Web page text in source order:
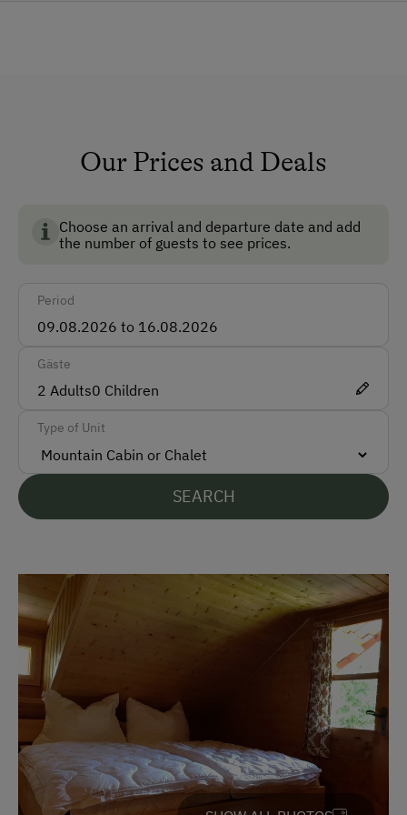
Cash
Bank Transfer
Languages Spoken On Site
English
Parking
Free Parking
Traditional Mountain Cabin
Amenities for Children
Playground
Amenities in the Unit
Tableware Provided
Our Prices and Deals
Choose an arrival and departure date and add
the number of guests to see prices.
Period
Gäste
2 Adults0 Children
Type of Unit
SEARCH